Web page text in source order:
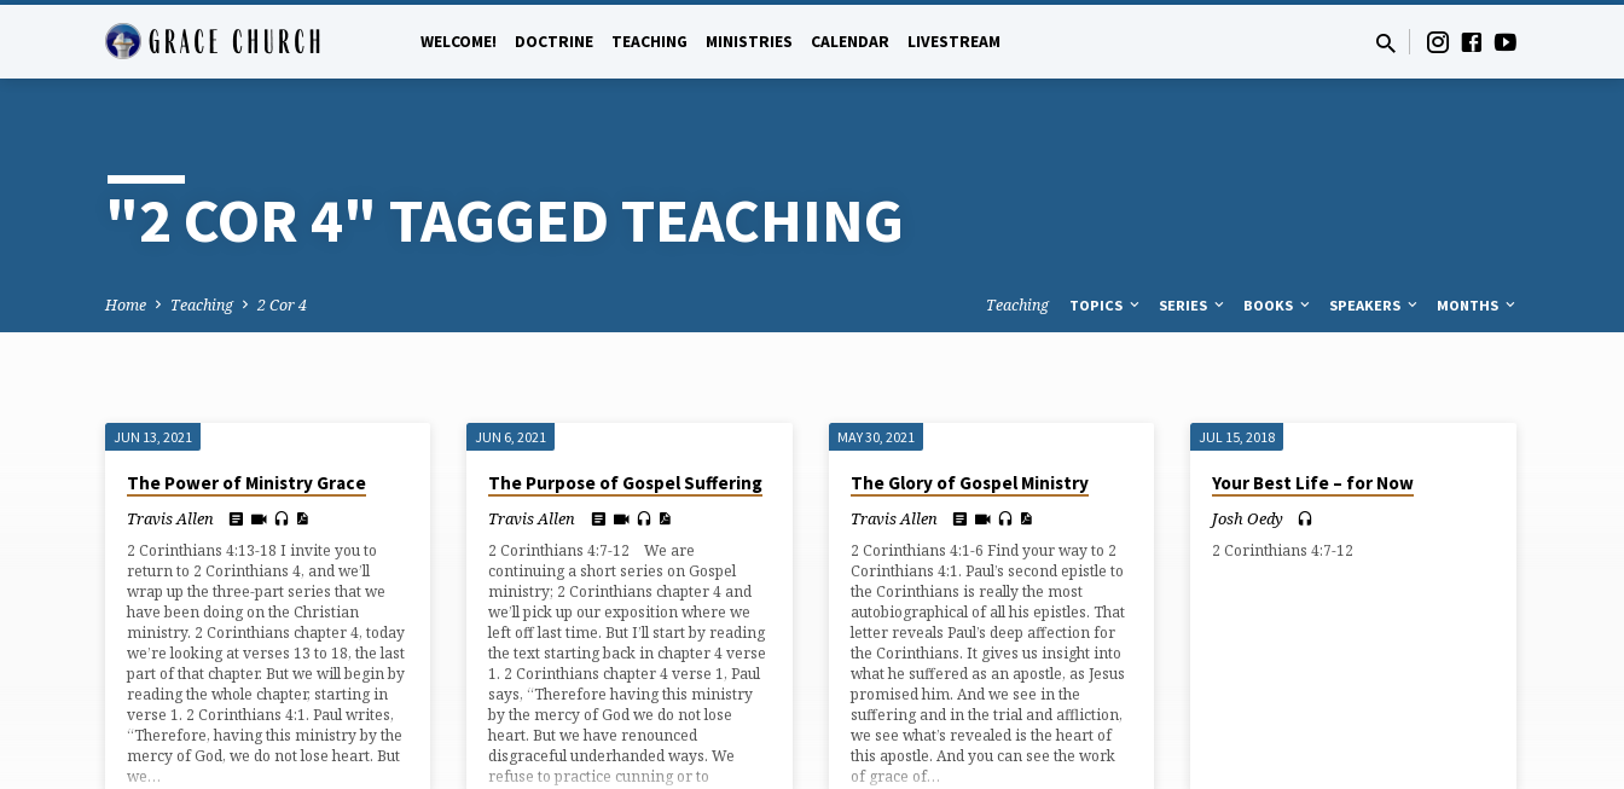
WELCOME! DOCTRINE TEACHING MINISTRIES CALENDAR LIVESTREAM
"2 COR 4" TAGGED TEACHING
Home Teaching 2 Cor 4 Teaching TOPICS SERIES BOOKS SPEAKERS MONTHS
"2
COR
4"
TAGGED
TEACHING
JUN 13, 2021
The Power of Ministry Grace
Travis Allen
2 Corinthians 4:13-18 I invite you to
return to 2 Corinthians 4, and we’ll
wrap up the three-part series that we
have been doing on the Christian
ministry. 2 Corinthians chapter 4, today
we’re looking at verses 13 to 18, the last
part of that chapter. But we will begin by
reading the whole chapter, starting in
verse 1. 2 Corinthians 4:1. Paul writes,
“Therefore, having this ministry by the
mercy of God, we do not lose heart. But
we…
JUN 6, 2021
The Purpose of Gospel Suffering
Travis Allen
2 Corinthians 4:7-12 We are
continuing a short series on Gospel
ministry; 2 Corinthians chapter 4 and
we’ll pick up our exposition where we
left off last time. But I’ll start by reading
the text starting back in chapter 4 verse
1. 2 Corinthians chapter 4 verse 1, Paul
says, “Therefore having this ministry
by the mercy of God we do not lose
heart. But we have renounced
disgraceful underhanded ways. We
refuse to practice cunning or to
MAY 30, 2021
The Glory of Gospel Ministry
Travis Allen
2 Corinthians 4:1-6 Find your way to 2
Corinthians 4:1. Paul’s second epistle to
the Corinthians is really the most
autobiographical of all his epistles. That
letter reveals Paul’s deep affection for
the Corinthians. It gives us insight into
what he suffered as an apostle, as Jesus
promised him. And we see in the
suffering and in the trial and affliction,
we see what’s revealed is the heart of
this apostle. And you can see the work
of grace of…
JUL 15, 2018
Your Best Life – for Now
Josh Oedy
2 Corinthians 4:7-12